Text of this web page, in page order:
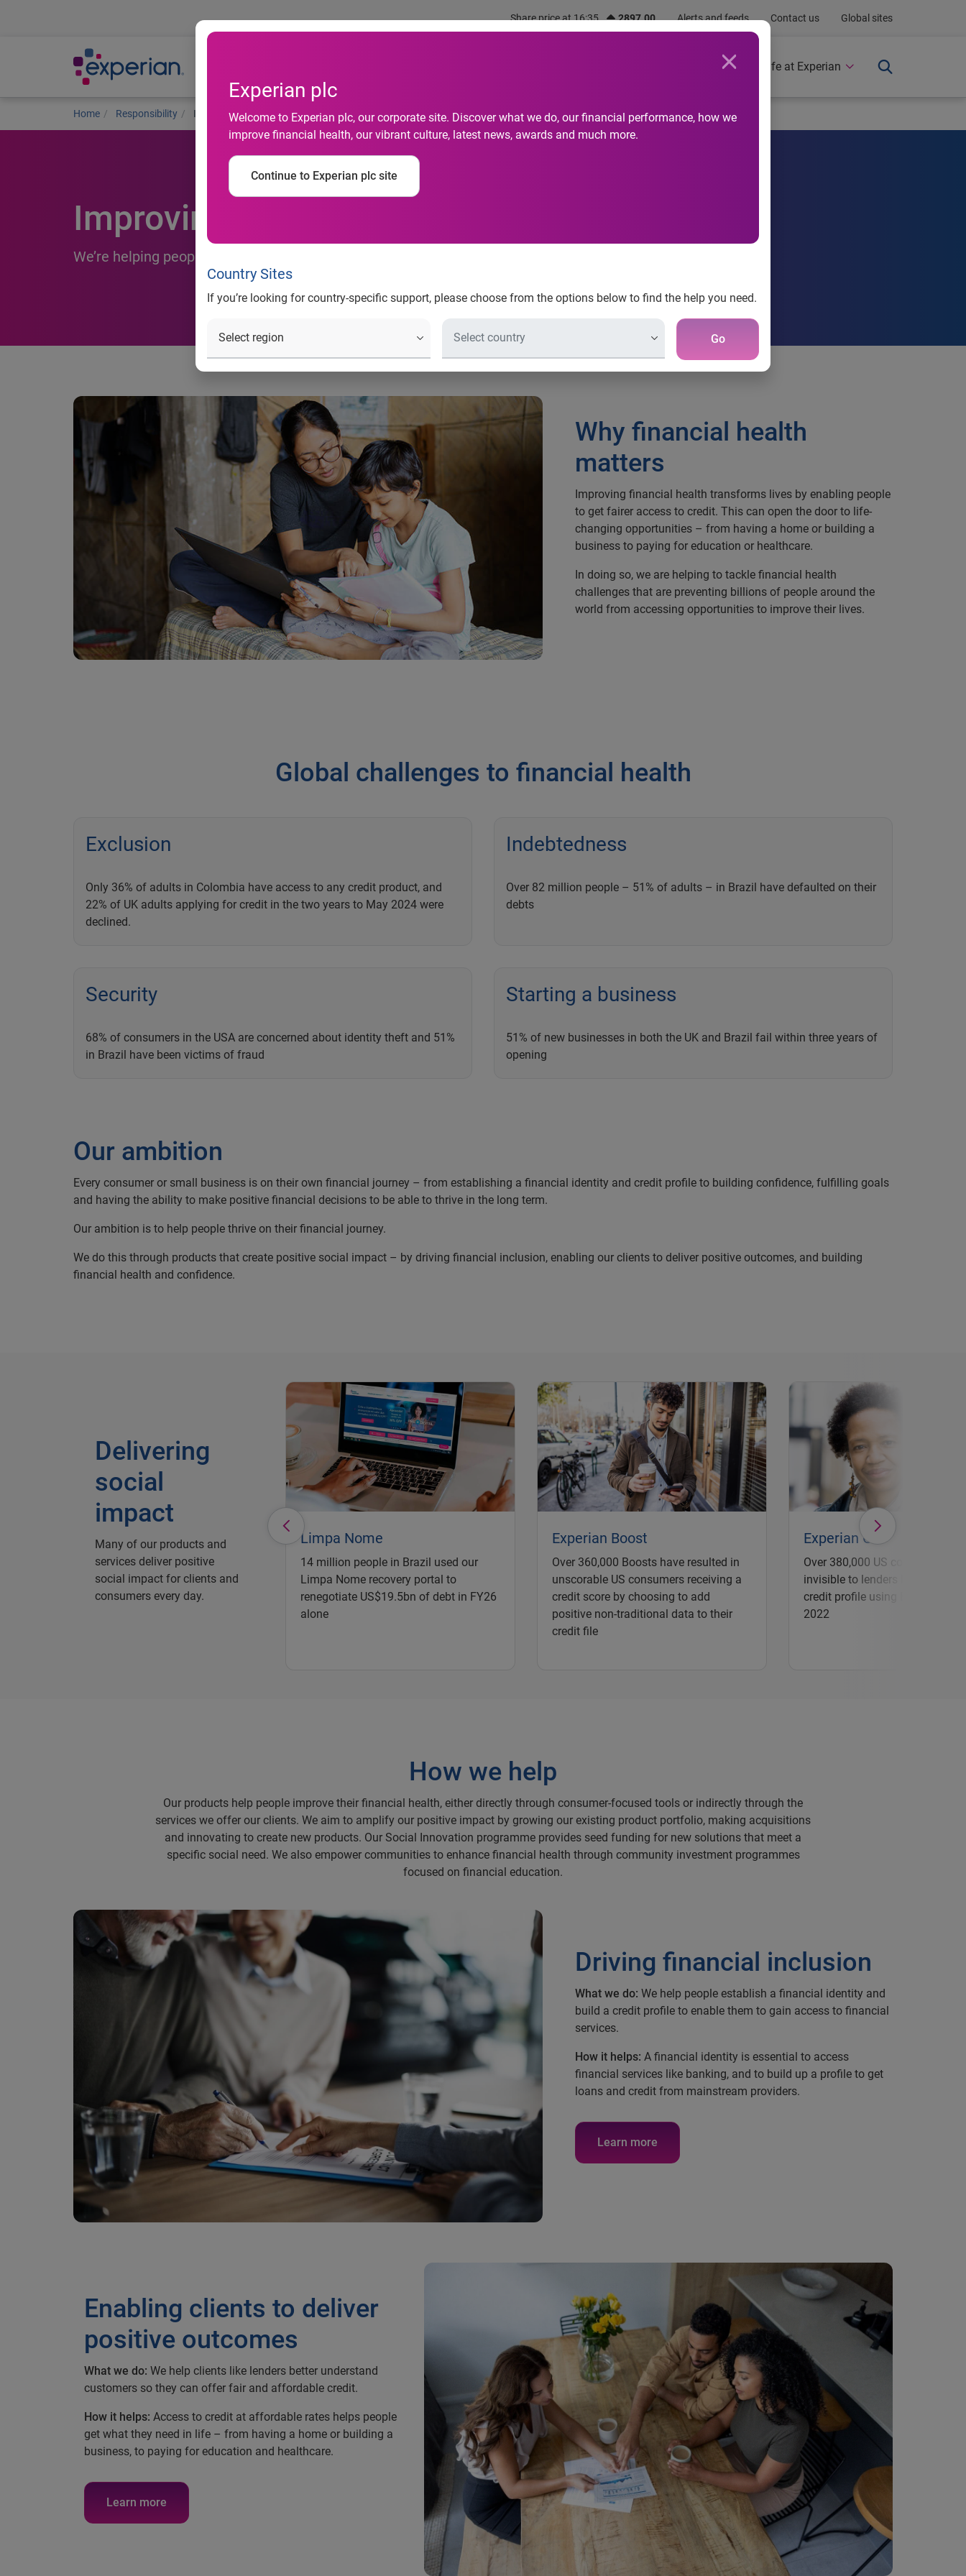
Share price at 16:35 2897.00 Alerts and feeds Contact us Global sites
Experian plc
Welcome to Experian plc, our corporate site. Discover what we do, our financial performance, how we
improve financial health, our vibrant culture, latest news, awards and much more.
Continue to Experian plc site
Country Sites
If you’re looking for country-specific support, please choose from the options below to find the help you need.
Go
Newsroom Life at Experian
Home Responsibility Improving financial health
Improving financial health
We’re helping people thrive on their financial journey and addressing global financial health challenges.
Why financial health
matters
Improving financial health transforms lives by enabling people
to get fairer access to credit. This can open the door to life-
changing opportunities – from having a home or building a
business to paying for education or healthcare.
In doing so, we are helping to tackle financial health
challenges that are preventing billions of people around the
world from accessing opportunities to improve their lives.
Global challenges to financial health
Exclusion
Only 36% of adults in Colombia have access to any credit product, and
22% of UK adults applying for credit in the two years to May 2024 were
declined.
Indebtedness
Over 82 million people – 51% of adults – in Brazil have defaulted on their
debts
Security
68% of consumers in the USA are concerned about identity theft and 51%
in Brazil have been victims of fraud
Starting a business
51% of new businesses in both the UK and Brazil fail within three years of
opening
Our ambition
Every consumer or small business is on their own financial journey – from establishing a financial identity and credit profile to building confidence, fulfilling goals
and having the ability to make positive financial decisions to be able to thrive in the long term.
Our ambition is to help people thrive on their financial journey.
We do this through products that create positive social impact – by driving financial inclusion, enabling our clients to deliver positive outcomes, and building
financial health and confidence.
Delivering
social
impact
Many of our products and
services deliver positive
social impact for clients and
consumers every day.
Limpa Nome
14 million people in Brazil used our
Limpa Nome recovery portal to
renegotiate US$19.5bn of debt in FY26
alone
Experian Boost
Over 360,000 Boosts have resulted in
unscorable US consumers receiving a
credit score by choosing to add
positive non-traditional data to their
credit file
Experian Go
Over 380,000 US consumers
invisible to lenders have
credit profile using Experian Go
2022
How we help
Our products help people improve their financial health, either directly through consumer-focused tools or indirectly through the
services we offer our clients. We aim to amplify our positive impact by growing our existing product portfolio, making acquisitions
and innovating to create new products. Our Social Innovation programme provides seed funding for new solutions that meet a
specific social need. We also empower communities to enhance financial health through community investment programmes
focused on financial education.
Driving financial inclusion
What we do: We help people establish a financial identity and
build a credit profile to enable them to gain access to financial
services.
How it helps: A financial identity is essential to access
financial services like banking, and to build up a profile to get
loans and credit from mainstream providers.
Learn more
Enabling clients to deliver
positive outcomes
What we do: We help clients like lenders better understand
customers so they can offer fair and affordable credit.
How it helps: Access to credit at affordable rates helps people
get what they need in life – from having a home or building a
business, to paying for education and healthcare.
Learn more